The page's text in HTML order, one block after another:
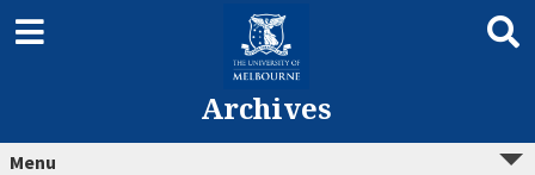
Archives
Menu